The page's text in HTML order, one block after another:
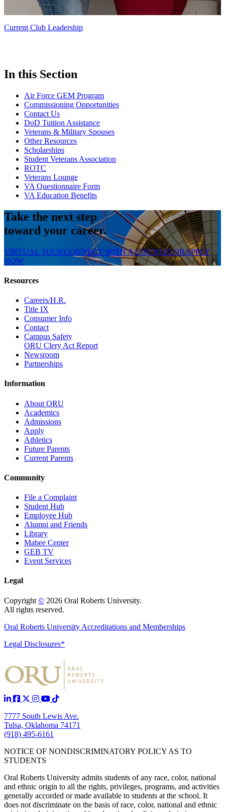
Current Club Leadership
In this Section
Air Force GEM Program
Commissioning Opportunities
Contact Us
DoD Tuition Assistance
Veterans & Military Spouses
Other Resources
Scholarships
Student Veterans Association
ROTC
Veterans Lounge
VA Questionnaire Form
VA Education Benefits
Take the next step
toward your career.
VIRTUAL TOURCONNECT WITH A COUNSELORAPPLY
NOW
Resources
Careers/H.R.
Title IX
Consumer Info
Contact
Campus Safety
ORU Clery Act Report
Newsroom
Partnerships
Information
About ORU
Academics
Admissions
Apply
Athletics
Future Parents
Current Parents
Community
File a Complaint
Student Hub
Employee Hub
Alumni and Friends
Library
Mabee Center
GEB TV
Event Services
Legal
Copyright © 2026 Oral Roberts University.
All rights reserved.
Oral Roberts University Accreditations and Memberships
Legal Disclosures*
7777 South Lewis Ave.
Tulsa, Oklahoma 74171
(918) 495-6161
NOTICE OF NONDISCRIMINATORY POLICY AS TO
STUDENTS
Oral Roberts University admits students of any race, color, national
and ethnic origin to all the rights, privileges, programs, and activities
generally accorded or made available to students at the school. It
does not discriminate on the basis of race, color, national and ethnic